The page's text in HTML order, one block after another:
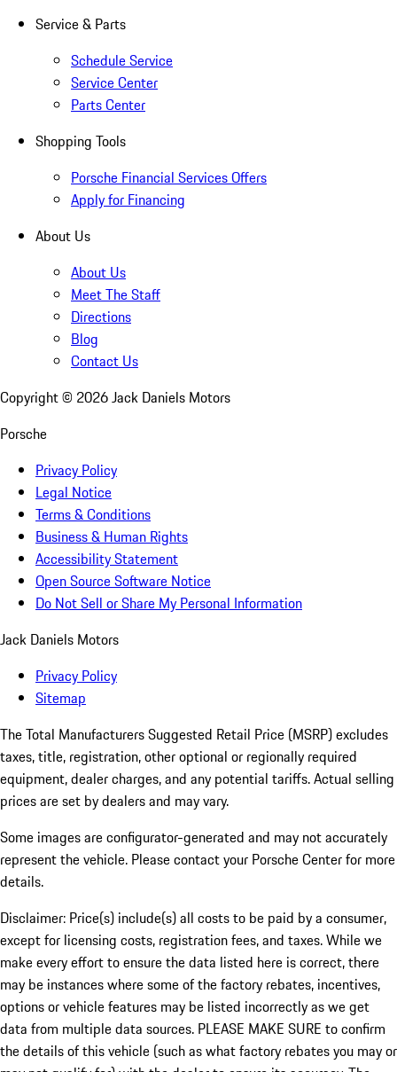
Service & Parts
Schedule Service
Service Center
Parts Center
Shopping Tools
Porsche Financial Services Offers
Apply for Financing
About Us
About Us
Meet The Staff
Directions
Blog
Contact Us
Copyright © 2026Jack Daniels Motors
Porsche
Privacy Policy
Legal Notice
Terms & Conditions
Business & Human Rights
Accessibility Statement
Open Source Software Notice
Do Not Sell or Share My Personal Information
Jack Daniels Motors
Privacy Policy
Sitemap
The Total Manufacturers Suggested Retail Price (MSRP) excludes
taxes, title, registration, other optional or regionally required
equipment, dealer charges, and any potential tariffs. Actual selling
prices are set by dealers and may vary.
Some images are configurator-generated and may not accurately
represent the vehicle. Please contact your Porsche Center for more
details.
Disclaimer: Price(s) include(s) all costs to be paid by a consumer,
except for licensing costs, registration fees, and taxes. While we
make every effort to ensure the data listed here is correct, there
may be instances where some of the factory rebates, incentives,
options or vehicle features may be listed incorrectly as we get
data from multiple data sources. PLEASE MAKE SURE to confirm
the details of this vehicle (such as what factory rebates you may or